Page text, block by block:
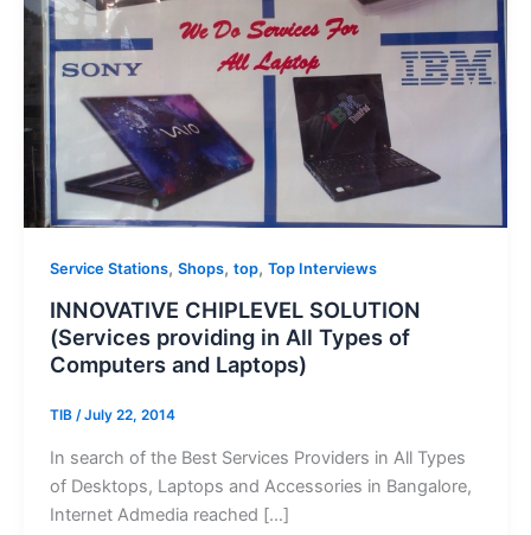
Service Stations, Shops, top, Top Interviews
INNOVATIVE CHIPLEVEL SOLUTION
(Services providing in All Types of
Computers and Laptops)
TIB /July 22, 2014
In search of the Best Services Providers in All Types
of Desktops, Laptops and Accessories in Bangalore,
Internet Admedia reached […]